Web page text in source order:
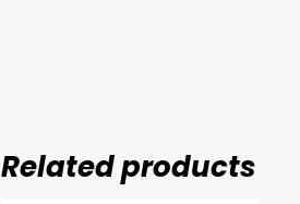
Related products